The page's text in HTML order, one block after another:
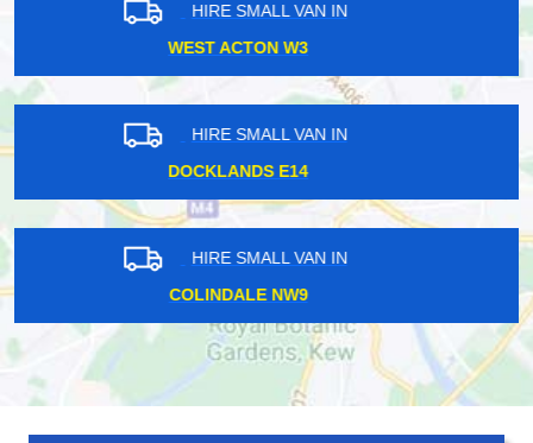
HIRE SMALL VAN IN
HENDON CENTRAL NW4
HIRE SMALL VAN IN
QUEENSWAY W2
HIRE SMALL VAN IN
CROFTON SE4